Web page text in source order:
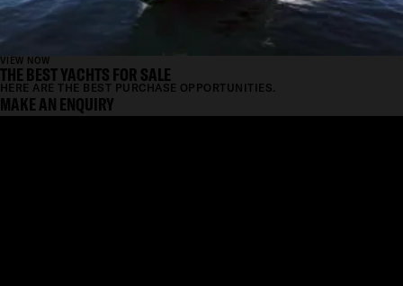
VIEW NOW
THE BEST YACHTS FOR SALE
HERE ARE THE BEST PURCHASE OPPORTUNITIES.
MAKE AN ENQUIRY